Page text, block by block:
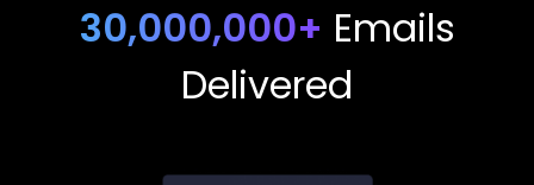
30,000,000+ Emails
Delivered